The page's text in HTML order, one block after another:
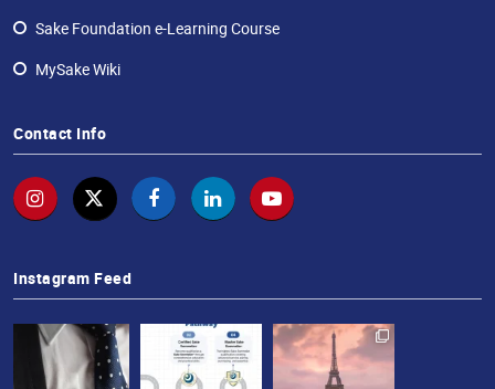
Sake Foundation e-Learning Course
MySake Wiki
Contact Info
Instagram Feed